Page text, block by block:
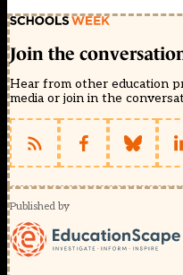
Join the
Hear from other education
media or join in the
Published by